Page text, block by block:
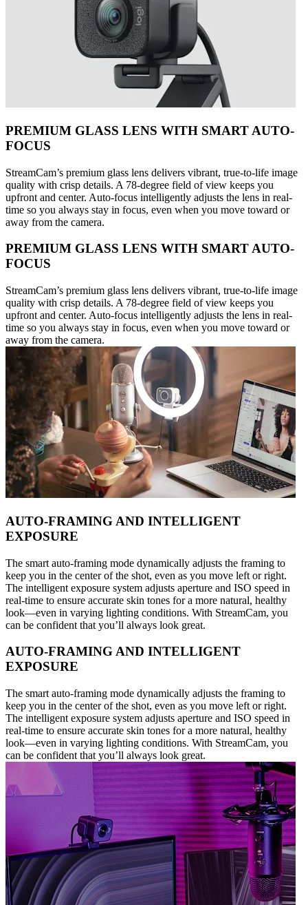
PREMIUM GLASS LENS WITH SMART AUTO-
FOCUS
StreamCam’s premium glass lens delivers vibrant, true-to-life image
quality with crisp details. A 78-degree field of view keeps you
upfront and center. Auto-focus intelligently adjusts the lens in real-
time so you always stay in focus, even when you move toward or
away from the camera.
PREMIUM GLASS LENS WITH SMART AUTO-
FOCUS
StreamCam’s premium glass lens delivers vibrant, true-to-life image
quality with crisp details. A 78-degree field of view keeps you
upfront and center. Auto-focus intelligently adjusts the lens in real-
time so you always stay in focus, even when you move toward or
away from the camera.
AUTO-FRAMING AND INTELLIGENT
EXPOSURE
The smart auto-framing mode dynamically adjusts the framing to
keep you in the center of the shot, even as you move left or right.
The intelligent exposure system adjusts aperture and ISO speed in
real-time to ensure accurate skin tones for a more natural, healthy
look—even in varying lighting conditions. With StreamCam, you
can be confident that you’ll always look great.
AUTO-FRAMING AND INTELLIGENT
EXPOSURE
The smart auto-framing mode dynamically adjusts the framing to
keep you in the center of the shot, even as you move left or right.
The intelligent exposure system adjusts aperture and ISO speed in
real-time to ensure accurate skin tones for a more natural, healthy
look—even in varying lighting conditions. With StreamCam, you
can be confident that you’ll always look great.